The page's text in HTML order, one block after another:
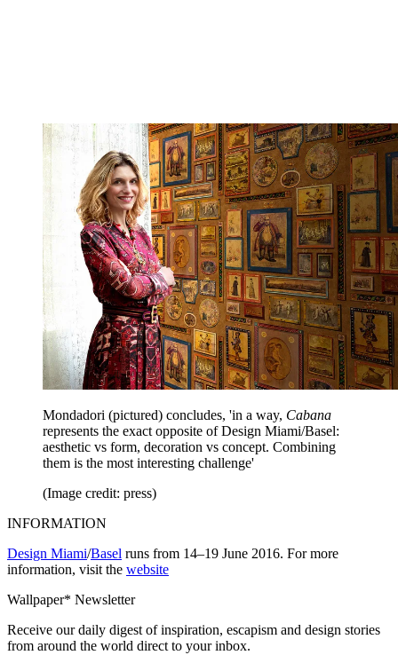
Mondadori (pictured) concludes, 'in a way, Cabana
represents the exact opposite of Design Miami/Basel:
aesthetic vs form, decoration vs concept. Combining
them is the most interesting challenge'
(Image credit: press)
INFORMATION
Design Miami/Basel runs from 14–19 June 2016. For more
information, visit the website
Wallpaper* Newsletter
Receive our daily digest of inspiration, escapism and design stories
from around the world direct to your inbox.